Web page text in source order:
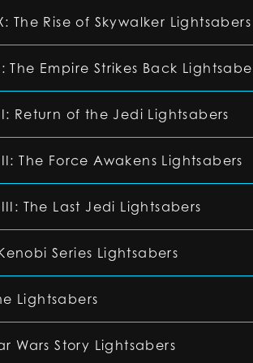
The Rise of Skywalker Lightsabers
The Empire Strikes Back
Return of the Jedi Lightsabers
The Force Awakens Lightsabers
The Last Jedi Lightsabers
Series Lightsabers
Lightsabers
Wars Story Lightsabers